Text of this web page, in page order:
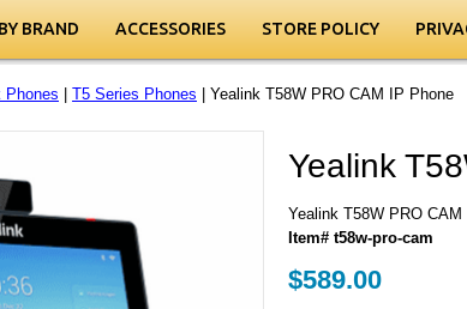
BRAND ACCESSORIES STORE POLICY
Phones T5 Series Phones | Yealink T58W PRO CAM IP Phone
Yealink
Yealink T58W PRO
Item# t58w-pro-cam
$589.00